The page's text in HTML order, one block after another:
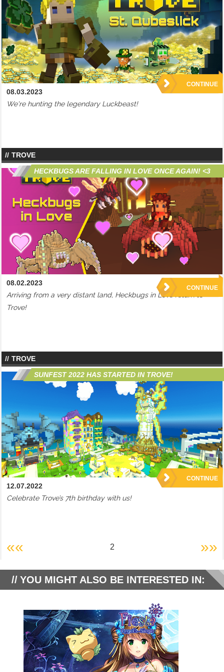
08.03.2023
We're hunting the legendary Luckbeast!
CONTINUE
TROVE
HECKBUGS ARE FALLING IN LOVE ONCE AGAIN! <3
08.02.2023
Arriving from a very distant land, Heckbugs in Love return to
Trove!
CONTINUE
TROVE
SUNFEST 2022 HAS STARTED IN TROVE!
12.07.2022
Celebrate Trove’s 7th birthday with us!
CONTINUE
«« 2 »»
YOU MIGHT ALSO BE INTERESTED IN: